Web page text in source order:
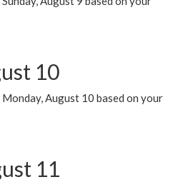
10
August 10 based on your
11